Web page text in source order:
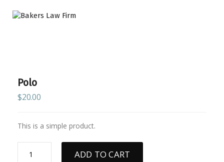
Polo
$20.00
This is a simple product.
quantity
ADD TO CART